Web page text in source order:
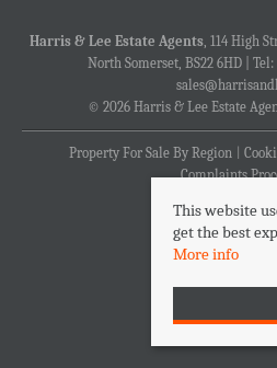
Harris & Lee Estate Agents, 114 High
North Somerset, BS22 6HD |
© 2026 Harris & Lee Estate
Property For Sale By Region
Complaints
This website
get the best
More info